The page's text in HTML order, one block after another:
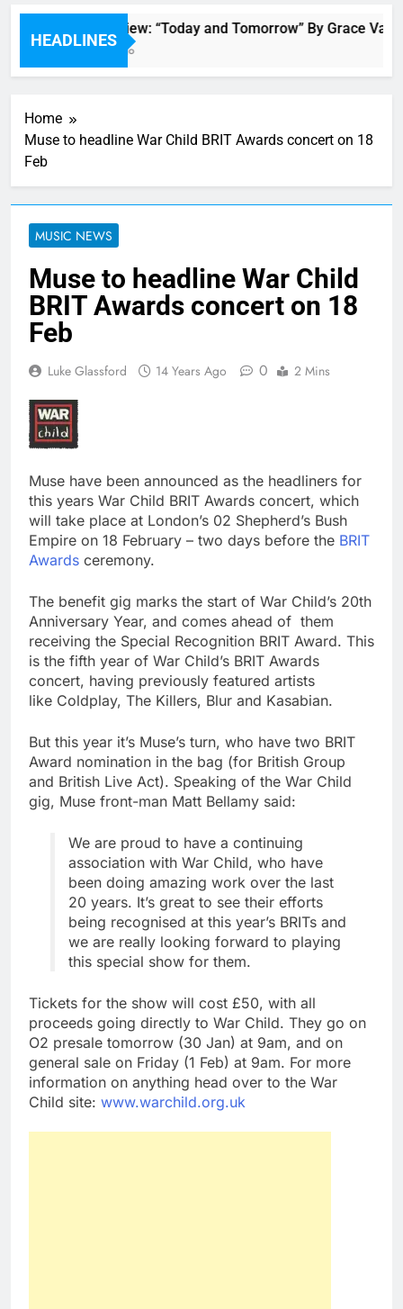
HEADLINES
Single Review: “Today and Tomorrow” By Grace
50 Minutes Ago
Home
Muse to headline War Child BRIT Awards concert on 18
Feb
MUSIC NEWS
Muse to headline War Child
BRIT Awards concert on 18
Feb
Luke Glassford 14 Years Ago 0 2 Mins
Muse have been announced as the headliners for
this years War Child BRIT Awards concert, which
will take place at London’s 02 Shepherd’s Bush
Empire on 18 February – two days before the BRIT
Awards ceremony.
The benefit gig marks the start of War Child’s 20th
Anniversary Year, and comes ahead of them
receiving the Special Recognition BRIT Award. This
is the fifth year of War Child’s BRIT Awards
concert, having previously featured artists
like Coldplay, The Killers, Blur and Kasabian.
But this year it’s Muse’s turn, who have two BRIT
Award nomination in the bag (for British Group
and British Live Act). Speaking of the War Child
gig, Muse front-man Matt Bellamy said:
We are proud to have a continuing
association with War Child, who have
been doing amazing work over the last
20 years. It’s great to see their efforts
being recognised at this year’s BRITs and
we are really looking forward to playing
this special show for them.
Tickets for the show will cost £50, with all
proceeds going directly to War Child. They go on
O2 presale tomorrow (30 Jan) at 9am, and on
general sale on Friday (1 Feb) at 9am. For more
information on anything head over to the War
Child site: www.warchild.org.uk